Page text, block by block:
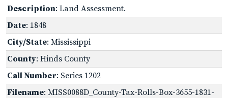
Description: Land Assessment.
Date: 1848
City/State: Mississippi
County: Hinds County
Call Number: Series 1202
Filename: MISS0088D_County-Tax-Rolls-Box-3655-1831-